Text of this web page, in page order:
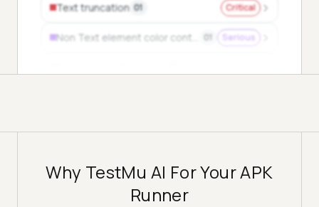
Text truncation 01 Critical
01 Serious
Why TestMu AI For Your APK
Runner